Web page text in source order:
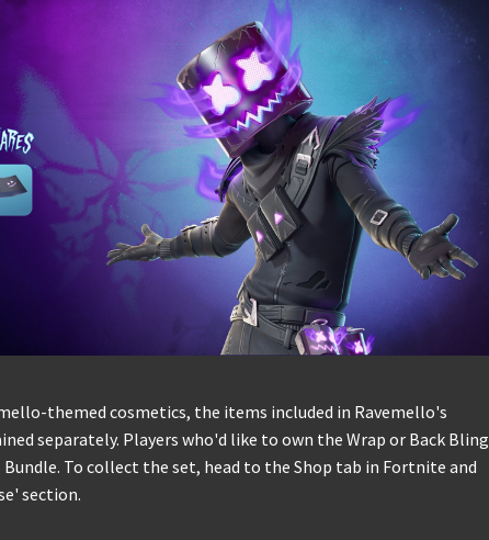
themed cosmetics, the items included in Ravemello's
separately. Players who'd like to own the Wrap or Back Bling
To collect the set, head to the Shop tab in Fortnite and
section.